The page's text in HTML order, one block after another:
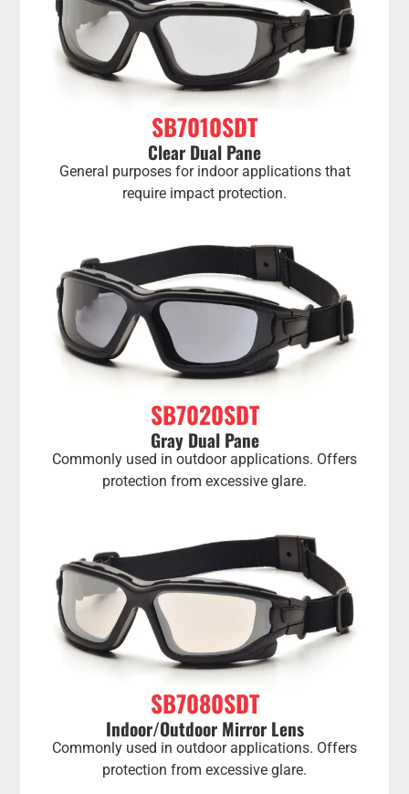
SB7010SDT
Clear Dual Pane
General purposes for indoor applications that
require impact protection.
SB7020SDT
Gray Dual Pane
Commonly used in outdoor applications. Offers
protection from excessive glare.
SB7080SDT
Indoor/Outdoor Mirror Lens
Commonly used in outdoor applications. Offers
protection from excessive glare.